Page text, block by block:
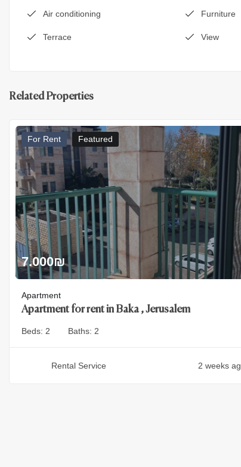
Air conditioning Furniture
Terrace View
Related Properties
For Rent Featured
7.000₪
Apartment
Apartment for rent in Baka , Jerusalem
Beds: 2 Baths: 2
Rental Service 2 weeks